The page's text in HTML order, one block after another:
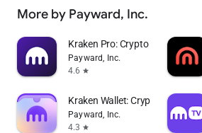
More by Payward, Inc.
Kraken Pro: Crypto & Stocks
Payward, Inc.
4.6 star
Kraken Wallet: Crypto & NFT
Payward, Inc.
4.3 star